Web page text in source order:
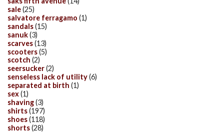
sale(25)
salvatore ferragamo (1)
sandals(15)
sanuk(3)
scarves(13)
scooters(5)
scotch (2)
seersucker(2)
senseless lack of utility(6)
separated at birth (1)
sex(1)
shaving(3)
shirts(197)
shoes(118)
shorts(28)